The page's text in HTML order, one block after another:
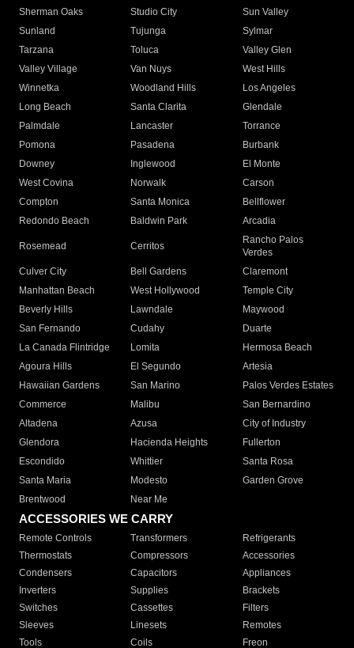
Sherman Oaks
Studio City
Sun Valley
Sunland
Tujunga
Sylmar
Tarzana
Toluca
Valley Glen
Valley Village
Van Nuys
West Hills
Winnetka
Woodland Hills
Los Angeles
Long Beach
Santa Clarita
Glendale
Palmdale
Lancaster
Torrance
Pomona
Pasadena
Burbank
Downey
Inglewood
El Monte
West Covina
Norwalk
Carson
Compton
Santa Monica
Bellflower
Redondo Beach
Baldwin Park Arcadia
Rosemead Cerritos
Rancho Palos
Verdes
Culver City
Bell Gardens
Claremont
Manhattan Beach
West Hollywood
Temple City
Beverly Hills
Lawndale
Maywood
San Fernando
Cudahy
Duarte
La Canada Flintridge
Lomita
Hermosa Beach
Agoura Hills
El Segundo
Artesia
Hawaiian Gardens
San Marino
Palos Verdes Estates
Commerce
Malibu
San Bernardino
Altadena
Azusa
City of Industry
Glendora
Hacienda Heights
Fullerton
Escondido
Whittier
Santa Rosa
Santa Maria
Modesto
Garden Grove
Brentwood
Near Me
ACCESSORIES WE CARRY
Remote Controls Transformers
Refrigerants
Thermostats
Compressors
Accessories
Condensers
Capacitors
Appliances
Inverters
Supplies
Brackets
Switches
Cassettes
Filters
Sleeves
Linesets
Remotes
Tools
Coils Freon